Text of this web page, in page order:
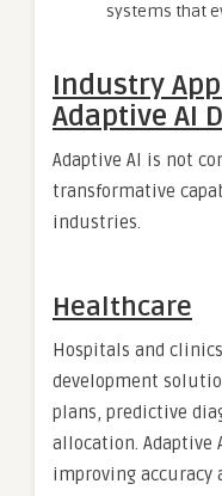
systems that
Industry
Adaptive AI
Adaptive AI is not
transformative
industries.
Healthcare
Hospitals and
development
plans, predictive
allocation. Adaptive
improving accuracy